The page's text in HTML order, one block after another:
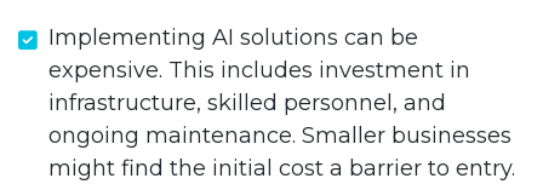
Implementing AI solutions can be
expensive. This includes investment in
infrastructure, skilled personnel, and
ongoing maintenance. Smaller businesses
might find the initial cost a barrier to entry.